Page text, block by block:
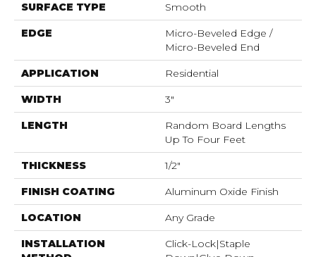
SURFACE TYPE Smooth
EDGE
Micro-Beveled Edge /
Micro-Beveled End
APPLICATION Residential
WIDTH 3"
LENGTH
Random Board Lengths
Up To Four Feet
THICKNESS 1/2"
FINISH COATING Aluminum Oxide Finish
LOCATION Any Grade
INSTALLATION
Click-Lock|Staple